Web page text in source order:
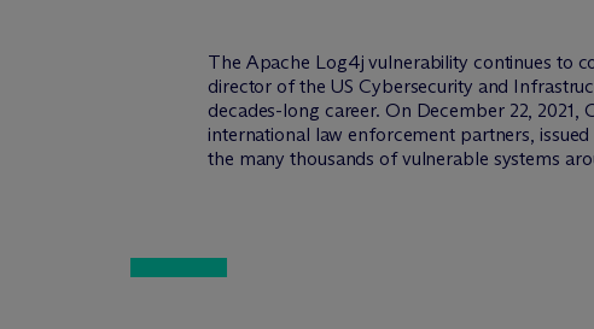
The Apache Log4j vulnerability continues to
director of the US Cybersecurity and
decades-long career. On December 22,
international law enforcement partners,
the many thousands of vulnerable systems